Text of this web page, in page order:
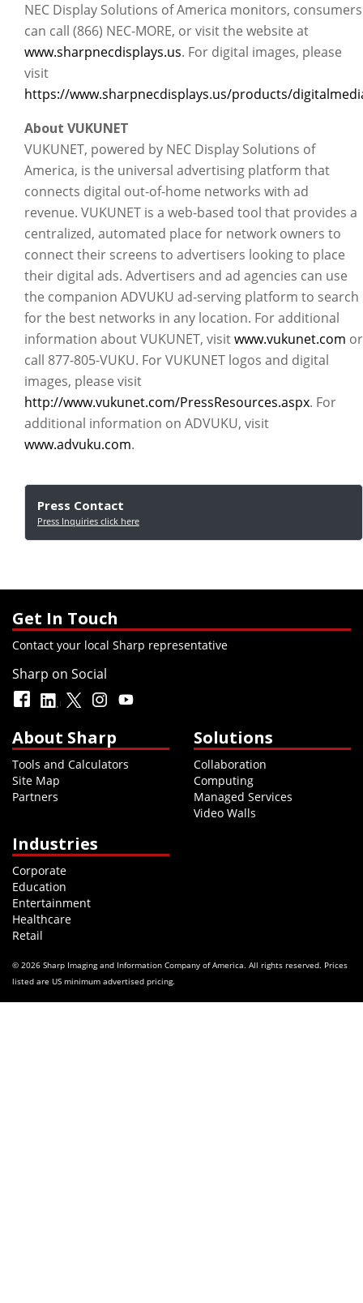
NEC Display Solutions of America monitors, consumers
can call (866) NEC-MORE, or visit the website at
www.sharpnecdisplays.us. For digital images, please
visit
https://www.sharpnecdisplays.us/products/
About VUKUNET
VUKUNET, powered by NEC Display Solutions of
America, is the universal advertising platform that
connects digital out-of-home networks with ad
revenue. VUKUNET is a web-based tool that provides a
centralized, automated place for network owners to
connect their screens to advertisers looking to place
their digital ads. Advertisers and ad agencies can use
the companion ADVUKU ad-serving platform to search
for the best networks in any location. For additional
information about VUKUNET, visitwww.vukunet.com or
call 877-805-VUKU. For VUKUNET logos and digital
images, please visit
http://www.vukunet.com/PressResources.aspx. For
additional information on ADVUKU, visit
www.advuku.com.
Press Contact
Press Inquiries click here
Get In Touch
Contact your local Sharp representative
Sharp on Social
About Sharp
Tools and Calculators
Site Map
Partners
Solutions
Collaboration
Computing
Managed Services
Video Walls
Industries
Corporate
Education
Entertainment
Healthcare
Retail
© 2026 Sharp Imaging and Information Company of America. All rights reserved. Prices
listed are US minimum advertised pricing.